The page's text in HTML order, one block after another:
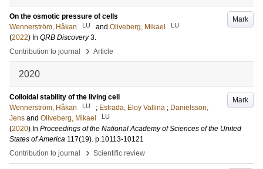
Mark
On the osmotic pressure of cells
Wennerström, Håkan
LU and Oliveberg, Mikael LU
(2022) In QRB Discovery 3.
Contribution to journal
› Article
2020
Mark
Colloidal stability of the living cell
Wennerström, Håkan
LU ; Estrada, Eloy Vallina ; Danielsson,
Jens and Oliveberg, Mikael LU
(2020) In Proceedings of the National Academy of Sciences of the United
States of America 117(19). p.10113-10121
Contribution to journal
› Scientific review